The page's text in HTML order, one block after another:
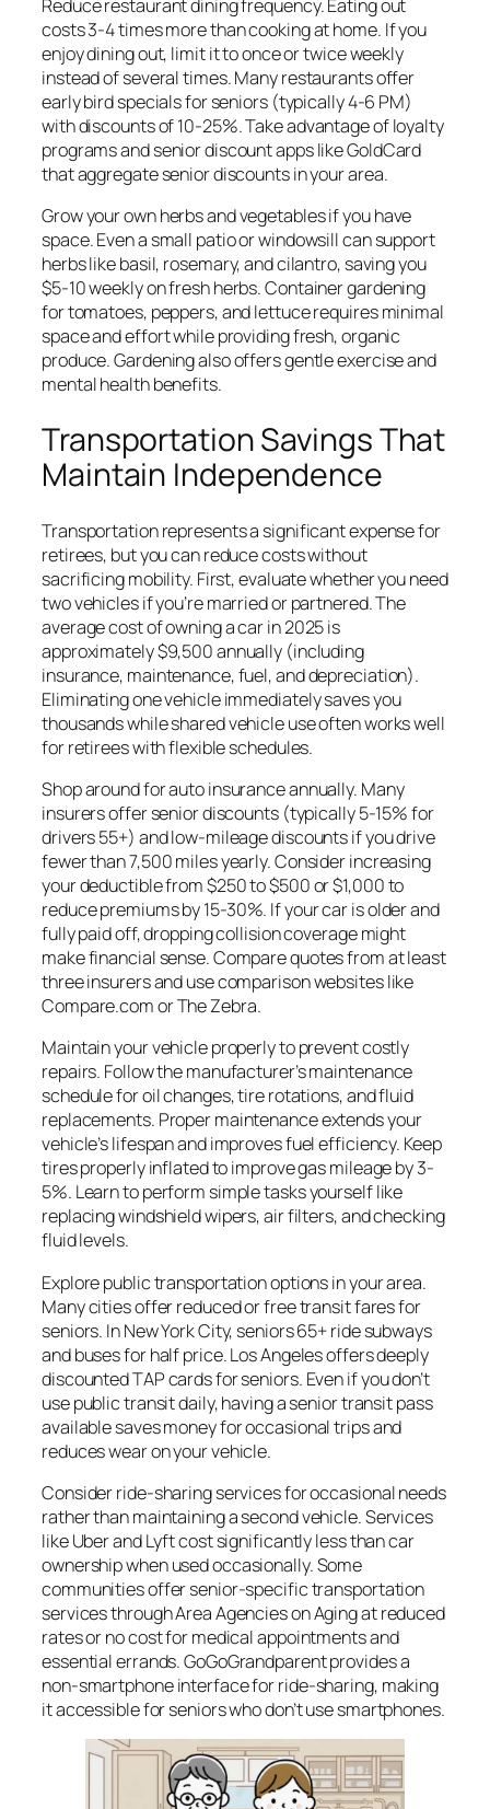
Reduce restaurant dining frequency. Eating out
costs 3-4 times more than cooking at home. If you
enjoy dining out, limit it to once or twice weekly
instead of several times. Many restaurants offer
early bird specials for seniors (typically 4-6 PM)
with discounts of 10-25%. Take advantage of loyalty
programs and senior discount apps like GoldCard
that aggregate senior discounts in your area.
Grow your own herbs and vegetables if you have
space. Even a small patio or windowsill can support
herbs like basil, rosemary, and cilantro, saving you
$5-10 weekly on fresh herbs. Container gardening
for tomatoes, peppers, and lettuce requires minimal
space and effort while providing fresh, organic
produce. Gardening also offers gentle exercise and
mental health benefits.
Transportation Savings That
Maintain Independence
Transportation represents a significant expense for
retirees, but you can reduce costs without
sacrificing mobility. First, evaluate whether you need
two vehicles if you’re married or partnered. The
average cost of owning a car in 2025 is
approximately $9,500 annually (including
insurance, maintenance, fuel, and depreciation).
Eliminating one vehicle immediately saves you
thousands while shared vehicle use often works well
for retirees with flexible schedules.
Shop around for auto insurance annually. Many
insurers offer senior discounts (typically 5-15% for
drivers 55+) and low-mileage discounts if you drive
fewer than 7,500 miles yearly. Consider increasing
your deductible from $250 to $500 or $1,000 to
reduce premiums by 15-30%. If your car is older and
fully paid off, dropping collision coverage might
make financial sense. Compare quotes from at least
three insurers and use comparison websites like
Compare.com or The Zebra.
Maintain your vehicle properly to prevent costly
repairs. Follow the manufacturer’s maintenance
schedule for oil changes, tire rotations, and fluid
replacements. Proper maintenance extends your
vehicle’s lifespan and improves fuel efficiency. Keep
tires properly inflated to improve gas mileage by 3-
5%. Learn to perform simple tasks yourself like
replacing windshield wipers, air filters, and checking
fluid levels.
Explore public transportation options in your area.
Many cities offer reduced or free transit fares for
seniors. In New York City, seniors 65+ ride subways
and buses for half price. Los Angeles offers deeply
discounted TAP cards for seniors. Even if you don’t
use public transit daily, having a senior transit pass
available saves money for occasional trips and
reduces wear on your vehicle.
Consider ride-sharing services for occasional needs
rather than maintaining a second vehicle. Services
like Uber and Lyft cost significantly less than car
ownership when used occasionally. Some
communities offer senior-specific transportation
services through Area Agencies on Aging at reduced
rates or no cost for medical appointments and
essential errands. GoGoGrandparent provides a
non-smartphone interface for ride-sharing, making
it accessible for seniors who don’t use smartphones.